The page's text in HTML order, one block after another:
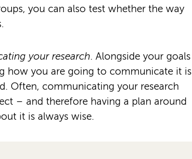
you can also test whether the way
your research. Alongside your goals
how you are going to communicate it is
Often, communicating your research
– and therefore having a plan around
it is always wise.